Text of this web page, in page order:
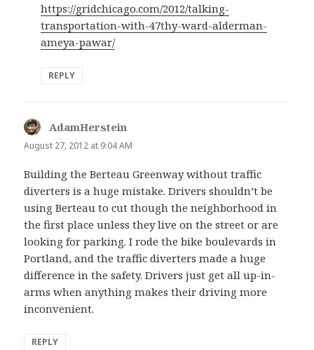
https://gridchicago.com/2012/talking-
transportation-with-47thy-ward-alderman-
ameya-pawar/
REPLY
AdamHerstein
August 27, 2012 at 9:04 AM
Building the Berteau Greenway without traffic
diverters is a huge mistake. Drivers shouldn’t be
using Berteau to cut though the neighborhood in
the first place unless they live on the street or are
looking for parking. I rode the bike boulevards in
Portland, and the traffic diverters made a huge
difference in the safety. Drivers just get all up-in-
arms when anything makes their driving more
inconvenient.
REPLY